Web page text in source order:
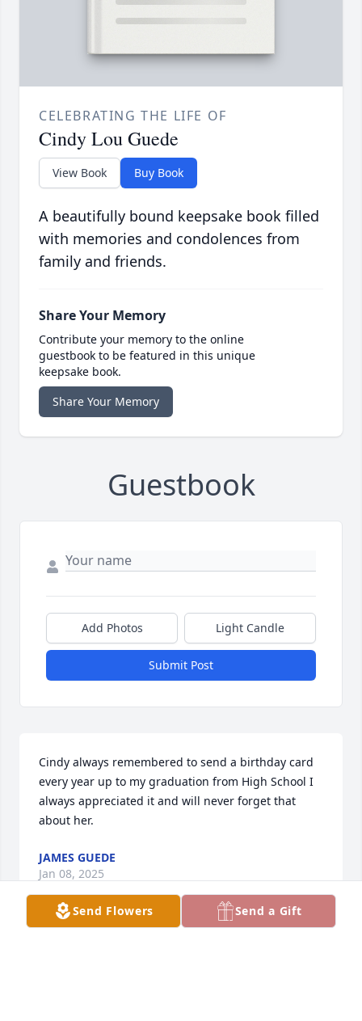
CELEBRATING THE LIFE OF
Cindy Lou Guede
View Book Buy Book
A beautifully bound keepsake book filled
with memories and condolences from
family and friends.
Share Your Memory
Contribute your memory to the online
guestbook to be featured in this unique
keepsake book.
Share Your Memory
Guestbook
Add Photos Light Candle
Submit Post
Cindy always remembered to send a birthday card
every year up to my graduation from High School I
always appreciated it and will never forget that
about her.
JAMES GUEDE
Jan 08, 2025
Send Flowers Send a Gift